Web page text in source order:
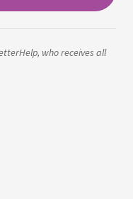
who receives all